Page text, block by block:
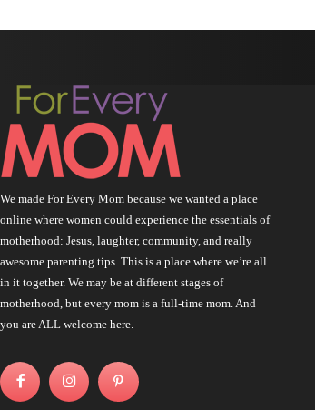
We made For Every Mom because we wanted a place
online where women could experience the essentials of
motherhood: Jesus, laughter, community, and really
awesome parenting tips. This is a place where we’re all
in it together. We may be at different stages of
motherhood, but every mom is a full-time mom. And
you are ALL welcome here.